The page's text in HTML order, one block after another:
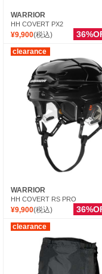
WARRIOR
HH COVERT PX2
¥9,900(税込)
clearance
WARRIOR
HH COVERT RS PRO
¥9,900(税込)
clearance